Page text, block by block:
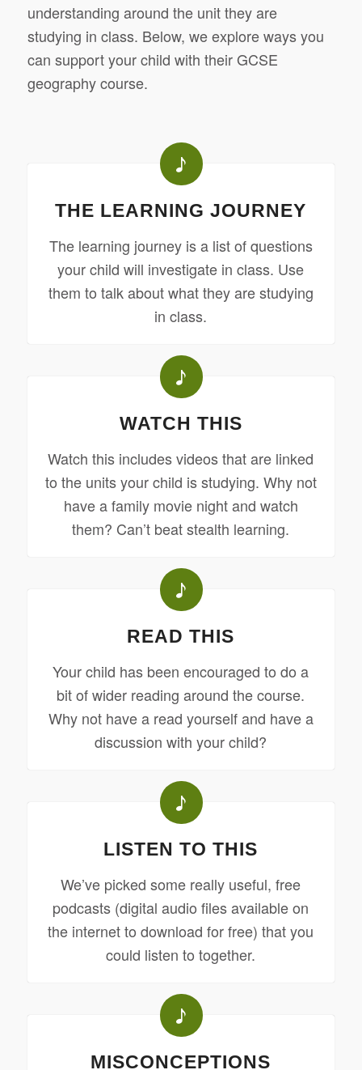
understanding around the unit they are
studying in class. Below, we explore ways you
can support your child with their GCSE
geography course.
THE LEARNING JOURNEY
The learning journey is a list of questions
your child will investigate in class. Use
them to talk about what they are studying
in class.
WATCH THIS
Watch this includes videos that are linked
to the units your child is studying. Why not
have a family movie night and watch
them? Can’t beat stealth learning.
READ THIS
Your child has been encouraged to do a
bit of wider reading around the course.
Why not have a read yourself and have a
discussion with your child?
LISTEN TO THIS
We’ve picked some really useful, free
podcasts (digital audio files available on
the internet to download for free) that you
could listen to together.
MISCONCEPTIONS